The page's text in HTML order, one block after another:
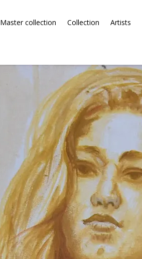
Master collection Collection Artists